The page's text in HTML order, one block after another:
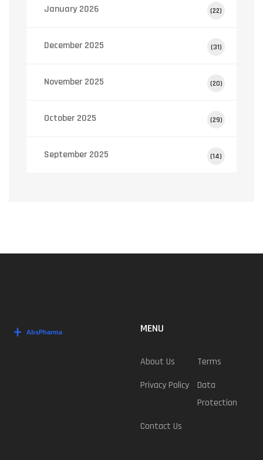
January 2026 (22)
December 2025 (31)
November 2025 (20)
October 2025 (29)
September 2025 (14)
MENU
About Us
Terms
Privacy Policy
Data
Protection
Contact Us